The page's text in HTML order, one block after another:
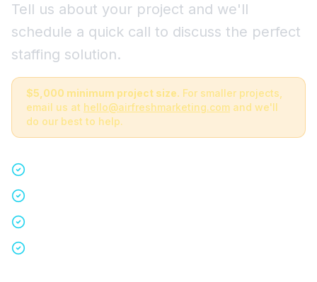
Tell us about your project and we'll
schedule a quick call to discuss the perfect
staffing solution.
$5,000 minimum project size. For smaller projects,
email us at hello@airfreshmarketing.com and we'll
do our best to help.